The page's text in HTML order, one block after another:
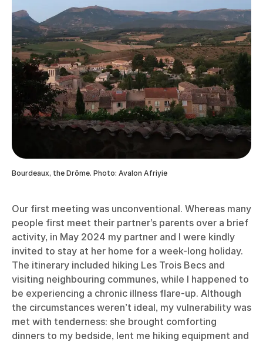
Bourdeaux, the Drôme. Photo: Avalon Afriyie
Our first meeting was unconventional. Whereas many
people first meet their partner’s parents over a brief
activity, in May 2024 my partner and I were kindly
invited to stay at her home for a week-long holiday.
The itinerary included hiking Les Trois Becs and
visiting neighbouring communes, while I happened to
be experiencing a chronic illness flare-up. Although
the circumstances weren’t ideal, my vulnerability was
met with tenderness: she brought comforting
dinners to my bedside, lent me hiking equipment and